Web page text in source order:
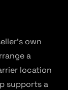
own
a
location
supports a